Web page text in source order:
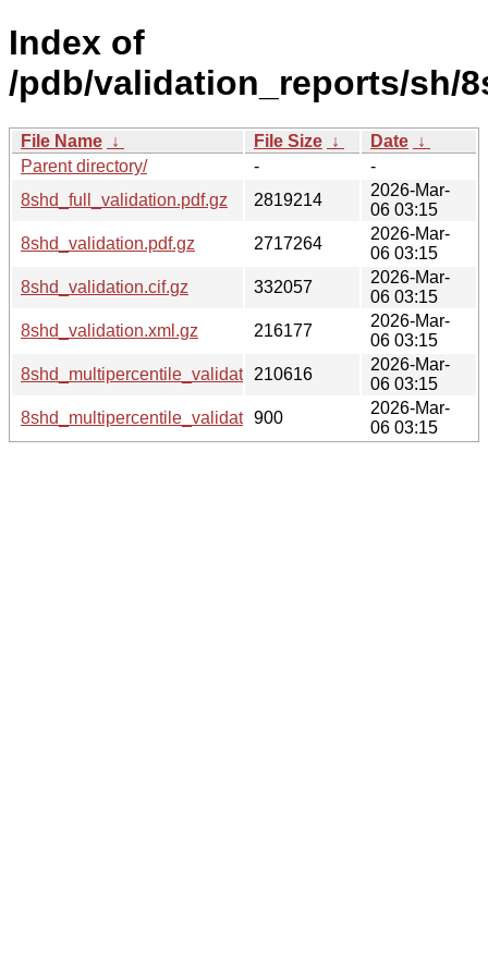
Index of
/pdb/validation_reports/sh/
File Name ↓ File Size ↓ Date ↓
Parent directory/
-
-
8shd_full_validation.pdf.gz
2819214
2026-Mar-
06 03:15
8shd_validation.pdf.gz
2717264
2026-Mar-
06 03:15
8shd_validation.cif.gz
332057
2026-Mar-
06 03:15
8shd_validation.xml.gz
216177
2026-Mar-
06 03:15
8shd_multipercentile_validation.png.gz
210616
2026-Mar-
06 03:15
8shd_multipercentile_validation.svg.gz
900
2026-Mar-
06 03:15